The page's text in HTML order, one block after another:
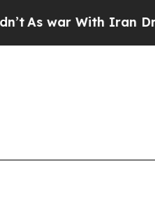
war With Iran Drove